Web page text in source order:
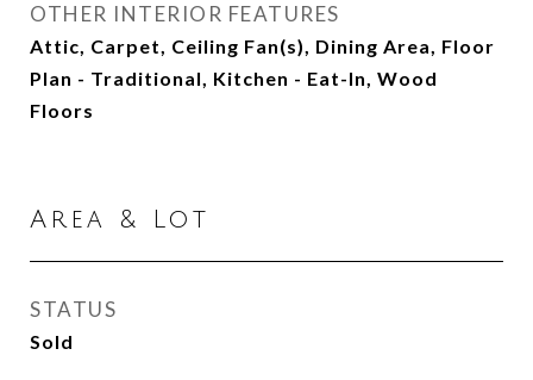
OTHER INTERIOR FEATURES
Attic, Carpet, Ceiling Fan(s), Dining Area, Floor
Plan - Traditional, Kitchen - Eat-In, Wood
Floors
Area & Lot
STATUS
Sold